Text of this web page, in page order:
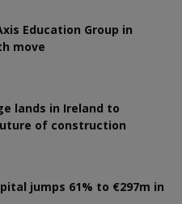
Education Group in
move
lands in Ireland to
of construction
jumps 61% to €297m in